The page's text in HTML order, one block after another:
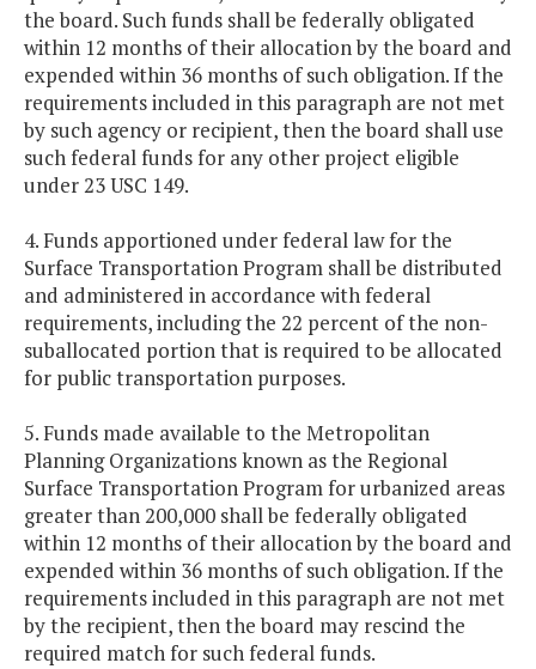
the board. Such funds shall be federally obligated
within 12 months of their allocation by the board and
expended within 36 months of such obligation. If the
requirements included in this paragraph are not met
by such agency or recipient, then the board shall use
such federal funds for any other project eligible
under 23 USC 149.
4. Funds apportioned under federal law for the
Surface Transportation Program shall be distributed
and administered in accordance with federal
requirements, including the 22 percent of the non-
suballocated portion that is required to be allocated
for public transportation purposes.
5. Funds made available to the Metropolitan
Planning Organizations known as the Regional
Surface Transportation Program for urbanized areas
greater than 200,000 shall be federally obligated
within 12 months of their allocation by the board and
expended within 36 months of such obligation. If the
requirements included in this paragraph are not met
by the recipient, then the board may rescind the
required match for such federal funds.